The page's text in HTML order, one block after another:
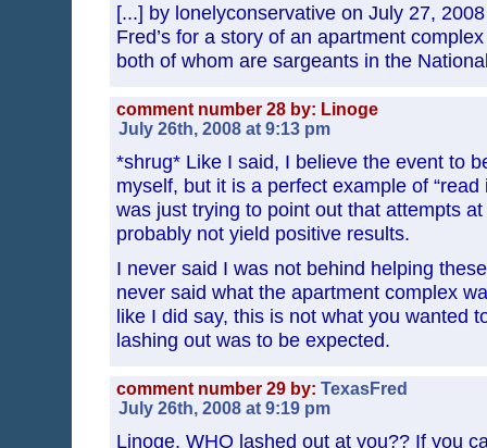
[...] by lonelyconservative on July 27,
Fred’s for a story of an apartment
both of whom are sargeants in the
comment number 28 by: Linoge
July 26th, 2008 at 9:13 pm
*shrug* Like I said, I believe the event to
myself, but it is a perfect example of “read
was just trying to point out that attempts
probably not yield positive results.
I never said I was not behind helping
never said what the apartment complex
like I did say, this is not what you wanted
lashing out was to be expected.
comment number 29 by: TexasFred
July 26th, 2008 at 9:19 pm
Linoge, WHO lashed out at you?? If you